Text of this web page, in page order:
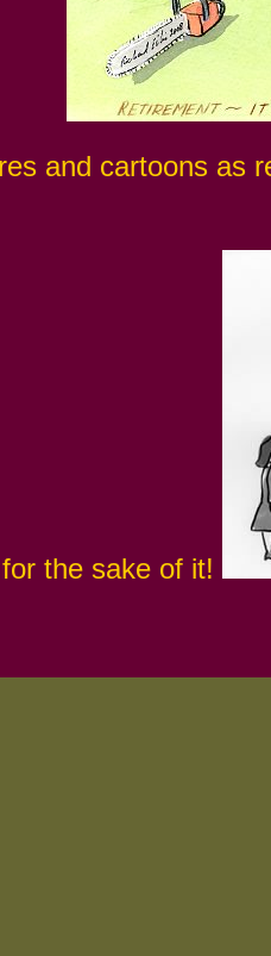
and cartoons as
the sake of it!